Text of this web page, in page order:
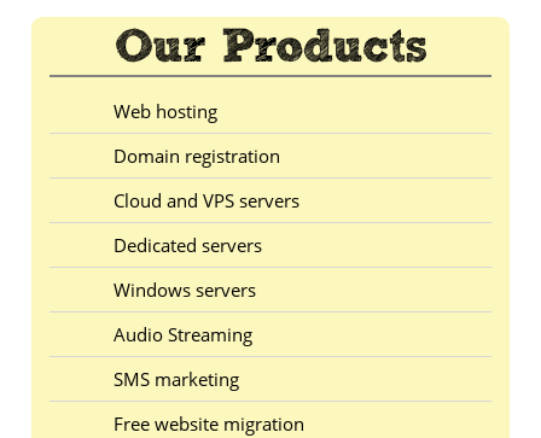
Web hosting
Domain registration
Cloud and VPS servers
Dedicated servers
Windows servers
Audio Streaming
SMS marketing
Free website migration